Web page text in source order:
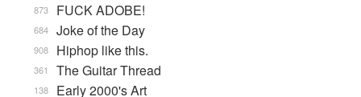
FUCK ADOBE!
873
Joke of the Day
684
Hiphop like this.
908
The Guitar Thread
361
Early 2000's Art
138